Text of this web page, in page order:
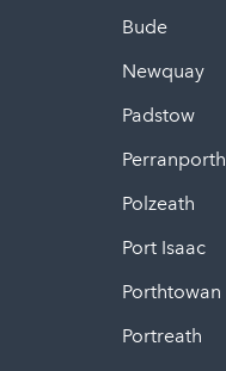
Bude
Newquay
Padstow
Perranporth
Polzeath
Port Isaac
Porthtowan
Portreath